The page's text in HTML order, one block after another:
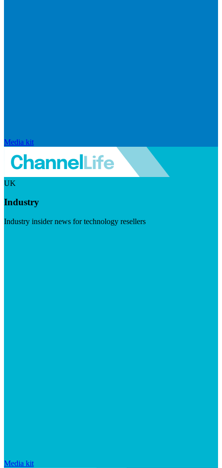
Media kit
UK
Industry
Industry insider news for technology resellers
Media kit